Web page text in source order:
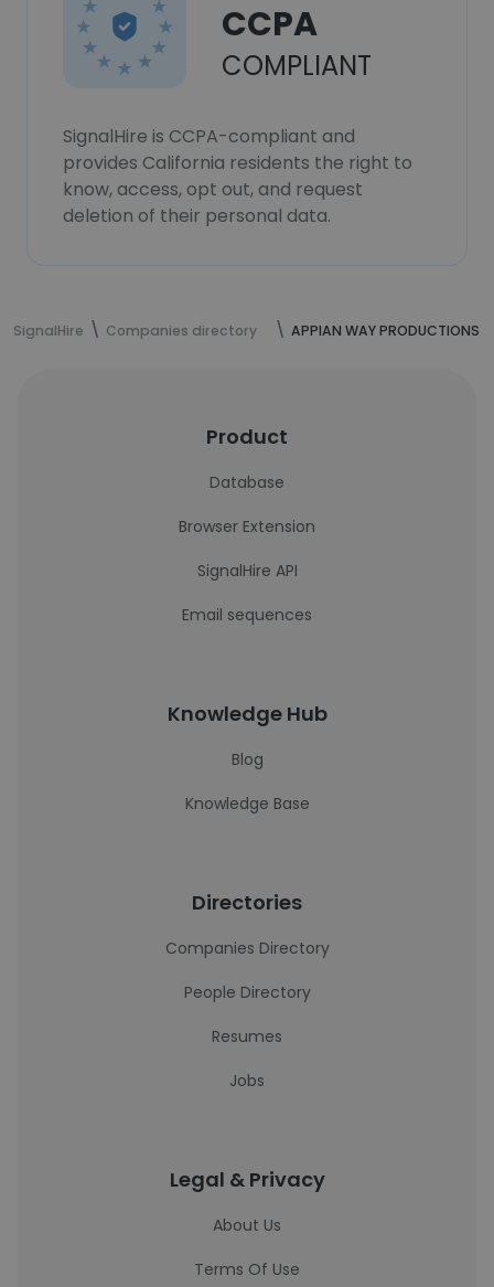
CCPA
COMPLIANT
SignalHire is CCPA-compliant and
provides California residents the right to
know, access, opt out, and request
deletion of their personal data.
SignalHire Companies directory APPIAN WAY PRODUCTIONS
Product
Database
Browser Extension
SignalHire API
Email sequences
Knowledge Hub
Blog
Knowledge Base
Directories
Companies Directory
People Directory
Resumes
Jobs
Legal & Privacy
About Us
Terms Of Use